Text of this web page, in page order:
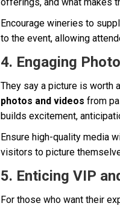
Encourage wineries to
to the event, allowing
4. Engaging
They say a picture is worth
photos and videos from
builds excitement,
Ensure high-quality media
visitors to picture
5. Enticing VIP
For those who want their